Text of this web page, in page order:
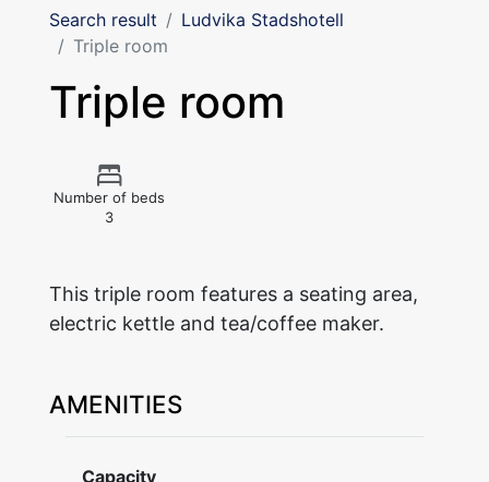
Search result
Ludvika Stadshotell
Triple room
Triple room
Number of beds
3
This triple room features a seating area,
electric kettle and tea/coffee maker.
AMENITIES
Capacity